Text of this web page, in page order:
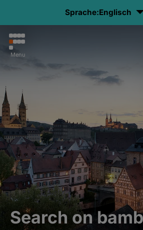
Sprache:Englisch
Menu
Search on